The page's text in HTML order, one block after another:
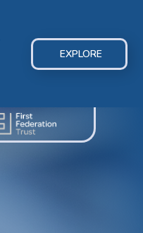
EXPLORE